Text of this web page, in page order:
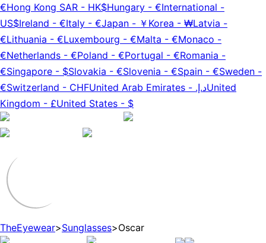
€Hong Kong SAR - HK$Hungary - €International -
US$Ireland - €Italy - €Japan - ￥ Korea - ₩Latvia -
€Lithuania - €Luxembourg - €Malta - €Monaco -
€Netherlands - €Poland - €Portugal - €Romania -
€Singapore - $Slovakia - €Slovenia - €Spain - €Sweden -
€Switzerland - CHFUnited Arab Emirates - د.إ.‏United
Kingdom - £United States - $
TheEyewear>Sunglasses>Oscar